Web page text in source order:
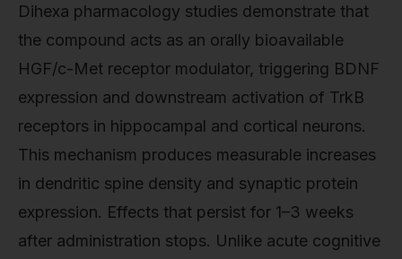
Dihexa pharmacology studies demonstrate that
the compound acts as an orally bioavailable
HGF/c-Met receptor modulator, triggering BDNF
expression and downstream activation of TrkB
receptors in hippocampal and cortical neurons.
This mechanism produces measurable increases
in dendritic spine density and synaptic protein
expression. Effects that persist for 1–3 weeks
after administration stops. Unlike acute cognitive